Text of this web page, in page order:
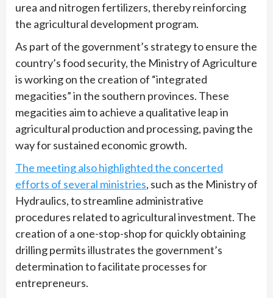
urea and nitrogen fertilizers, thereby reinforcing
the agricultural development program.
As part of the government’s strategy to ensure the
country’s food security, the Ministry of Agriculture
is working on the creation of “integrated
megacities” in the southern provinces. These
megacities aim to achieve a qualitative leap in
agricultural production and processing, paving the
way for sustained economic growth.
The meeting also highlighted the concerted
efforts of several ministries, such as the Ministry of
Hydraulics, to streamline administrative
procedures related to agricultural investment. The
creation of a one-stop-shop for quickly obtaining
drilling permits illustrates the government’s
determination to facilitate processes for
entrepreneurs.